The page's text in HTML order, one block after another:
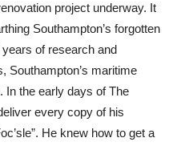
project underway. It
Southampton’s forgotten
of research and
Southampton’s maritime
In the early days of The
every copy of his
He knew how to get a